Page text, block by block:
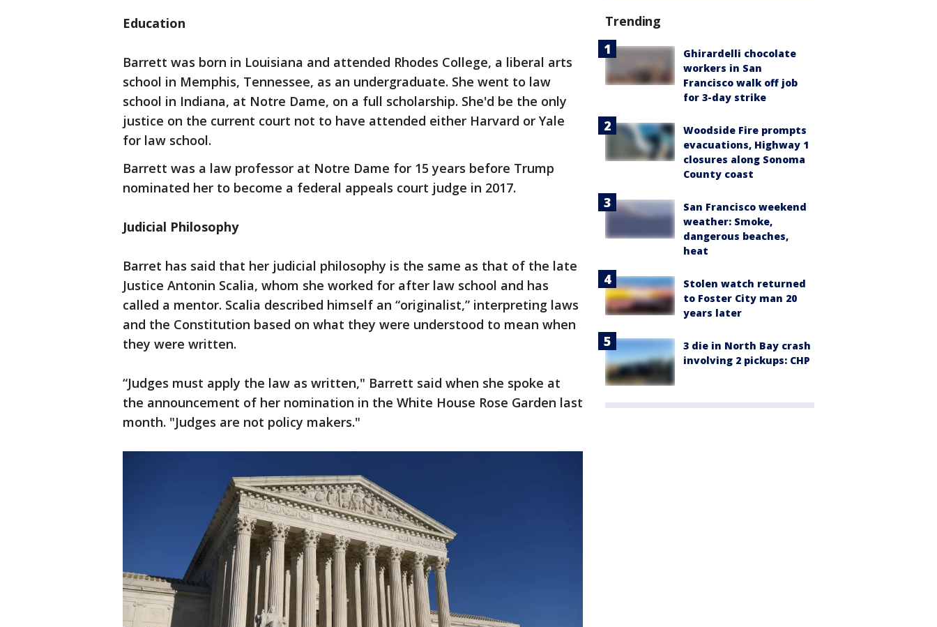
Education
Barrett was born in Louisiana and attended Rhodes College, a liberal arts
school in Memphis, Tennessee, as an undergraduate. She went to law
school in Indiana, at Notre Dame, on a full scholarship. She'd be the only
justice on the current court not to have attended either Harvard or Yale
for law school.
Barrett was a law professor at Notre Dame for 15 years before Trump
nominated her to become a federal appeals court judge in 2017.
Judicial Philosophy
Barret has said that her judicial philosophy is the same as that of the late
Justice Antonin Scalia, whom she worked for after law school and has
called a mentor. Scalia described himself an “originalist,” interpreting laws
and the Constitution based on what they were understood to mean when
they were written.
“Judges must apply the law as written," Barrett said when she spoke at
the announcement of her nomination in the White House Rose Garden last
month. "Judges are not policy makers."
Trending
Ghirardelli chocolate
workers in San
Francisco walk off job
for 3-day strike
Woodside Fire prompts
evacuations, Highway 1
closures along Sonoma
County coast
San Francisco weekend
weather: Smoke,
dangerous beaches,
heat
Stolen watch returned
to Foster City man 20
years later
3 die in North Bay crash
involving 2 pickups: CHP